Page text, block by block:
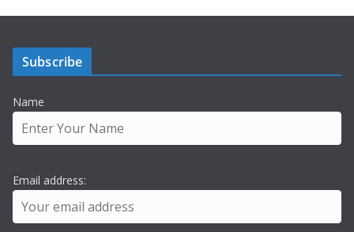
Subscribe
Name
Email address: